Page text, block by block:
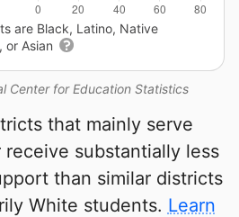
Center for Education Statistics
are Black, Latino, Native
or Asian
that mainly serve
substantially less
than similar districts
White students. Learn